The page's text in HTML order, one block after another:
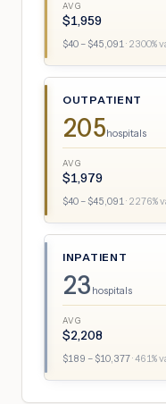
AVG
$1,959
$40 – $45,091· 2300%
OUTPATIENT
205hospitals
AVG
$1,979
$40 – $45,091· 2276%
INPATIENT
23 hospitals
AVG
$2,208
$189 – $10,377·461%